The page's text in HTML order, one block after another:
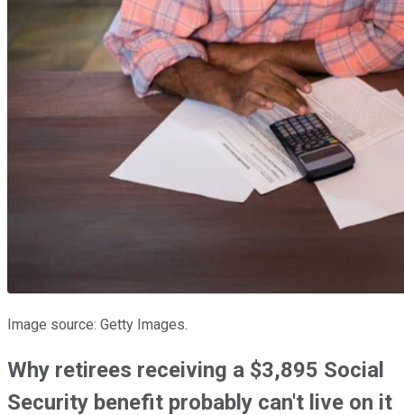
Image source: Getty Images.
Why retirees receiving a $3,895 Social
Security benefit probably can't live on it